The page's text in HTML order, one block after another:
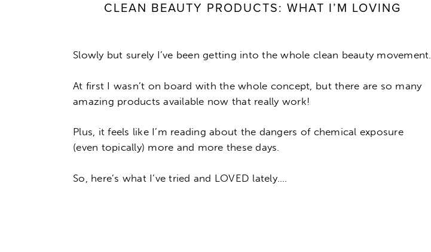
CLEAN BEAUTY PRODUCTS: WHAT I’M LOVING
Slowly but surely I’ve been getting into the whole clean beauty movement.
At first I wasn’t on board with the whole concept, but there are so many
amazing products available now that really work!
Plus, it feels like I’m reading about the dangers of chemical exposure
(even topically) more and more these days.
So, here’s what I’ve tried and LOVED lately….